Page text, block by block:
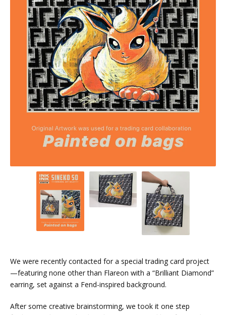
We were recently contacted for a special trading card project
—featuring none other than Flareon with a “Brilliant Diamond”
earring, set against a Fend-inspired background.
After some creative brainstorming, we took it one step